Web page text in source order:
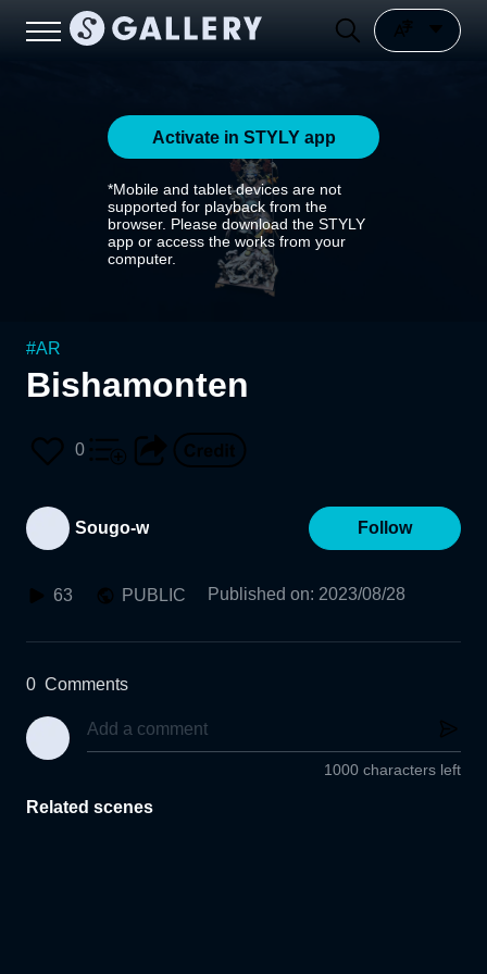
Activate in STYLY app
*Mobile and tablet devices are not
supported for playback from the
browser. Please download the STYLY
app or access the works from your
computer.
#AR
Bishamonten
0
Sougo-w Follow
63 PUBLIC Published on: 2023/08/28
0 Comments
1000 characters left
Related scenes